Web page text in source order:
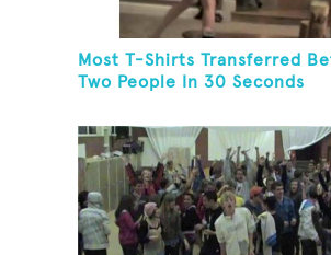
Most T-Shirts Transferred
Two People In 30 Seconds